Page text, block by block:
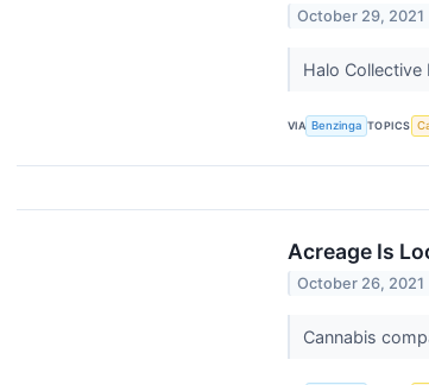
October 29, 2021
Halo Collective
VIA Benzinga TOPICS
Acreage Is
October 26, 2021
Cannabis